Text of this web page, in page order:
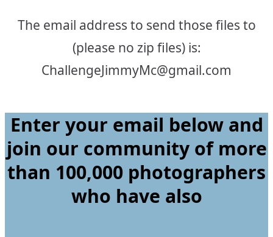
The email address to send those files to
(please no zip files) is:
ChallengeJimmyMc@gmail.com
Enter your email below and
join our community of more
than 100,000 photographers
who have also